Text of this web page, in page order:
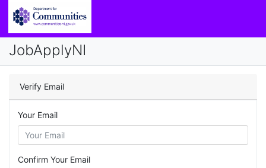
JobApplyNI
Verify Email
Your Email
Confirm Your Email